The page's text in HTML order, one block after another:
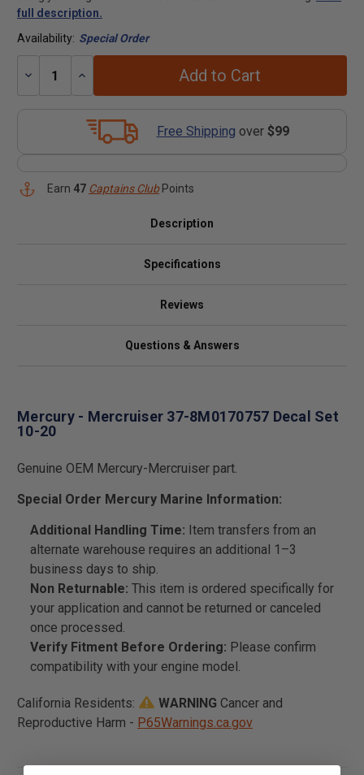
full description.
Availability: Special Order
Decrease
Increase
Add to Cart
Free Shipping over $99
Earn 47 Captains ClubPoints
Description
Specifications
Reviews
Questions & Answers
Mercury - Mercruiser 37-8M0170757 Decal Set
10-20
Genuine OEM Mercury-Mercruiser part.
Special Order Mercury Marine Information:
Additional Handling Time: Item transfers from an
alternate warehouse requires an additional 1–3
business days to ship.
Non Returnable: This item is ordered specifically for
your application and cannot be returned or canceled
once processed.
Verify Fitment Before Ordering: Please confirm
compatibility with your engine model.
California Residents: WARNING Cancer and
Reproductive Harm - P65Warnings.ca.gov